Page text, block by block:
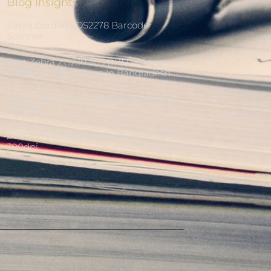
Zebra Cordless DS2278 Barcode
Scanner
Best Zebra ZD230 203 DPI Desktop
Barcode Printer Price In Bangladesh
Zebra ZT421 Industrial Barcode Printer
Zebra ZT411 Industrial Barcode Printer
300dpi